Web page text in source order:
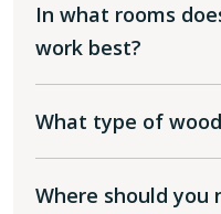
In what rooms
work best?
What type of
Where should you